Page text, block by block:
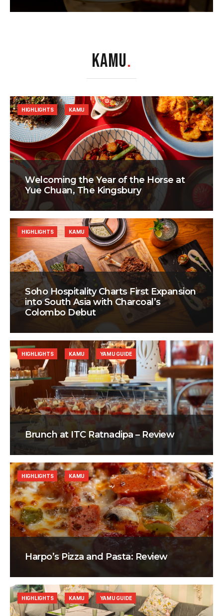
KAMU.
Welcoming the Year of the Horse at
Yue Chuan, The Kingsbury
HIGHLIGHTS KAMU
Soho Hospitality Charts First Expansion
into South Asia with Charcoal’s
Colombo Debut
HIGHLIGHTS KAMU
Brunch at ITC Ratnadipa – Review
HIGHLIGHTS KAMU YAMU GUIDE
Harpo’s Pizza and Pasta: Review
HIGHLIGHTS KAMU
HIGHLIGHTS KAMU YAMU GUIDE